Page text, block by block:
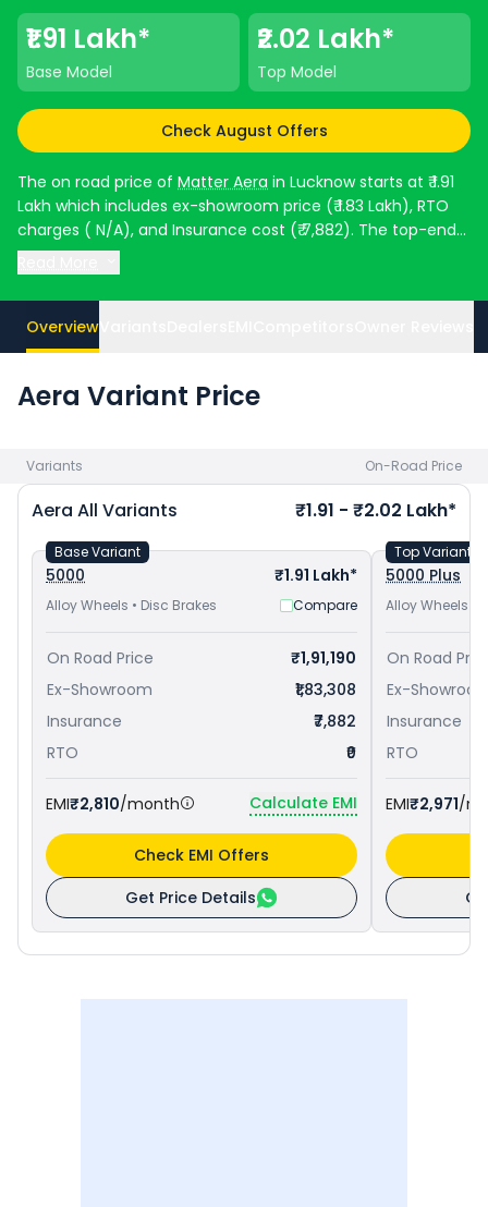
₹1.91 Lakh*
Base Model
₹2.02 Lakh*
Top Model
Check August Offers
The on road price of Matter Aera in Lucknow starts at ₹ 1.91
Lakh which includes ex-showroom price (₹ 1.83 Lakh), RTO
charges ( N/A), and Insurance cost (₹ 7,882). The top-end
model goes upto ₹ 2.02 Lakh for 5000 Plus. Aera is available
in 2 variants and comes in 5 colours. Matter Aera EMI in
Lucknow starts at ₹ 3,530 per month for a loan period of 60
months @8.5% interest rate and a loan amount of ₹ 1,72,071.
Top Competitors of Aera are
at ₹ 99,999 in Lucknow. CheckMatter bike price
Overview
Aera Variant Price
Variants On-Road Price
Aera All Variants ₹1.91 - ₹2.02 Lakh*
5000 ₹1.91 Lakh*
Alloy Wheels • Disc Brakes Compare
Base Variant
On Road Price
₹1,91,190
Ex-Showroom
₹1,83,308
Insurance
₹7,882
RTO
₹0
EMI₹2,810/month Calculate EMI
Get Price Details
Check EMI Offers
5000 Plus
Alloy Wheels •
Top Variant
On Road
Ex-
Insurance
RTO
EMI₹2,971/